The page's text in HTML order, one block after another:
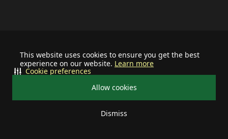
This website uses cookies to ensure you get the best
experience on our website. Learn more
Allow cookies
Dismiss
Cookie preferences